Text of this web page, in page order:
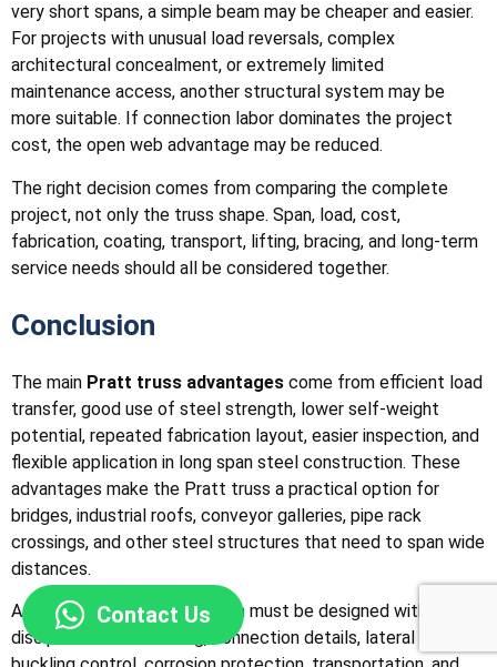
very short spans, a simple beam may be cheaper and easier.
For projects with unusual load reversals, complex
architectural concealment, or extremely limited
maintenance access, another structural system may be
more suitable. If connection labor dominates the project
cost, the open web advantage may be reduced.
The right decision comes from comparing the complete
project, not only the truss shape. Span, load, cost,
fabrication, coating, transport, lifting, bracing, and long-term
service needs should all be considered together.
Conclusion
The main Pratt truss advantages come from efficient load
transfer, good use of steel strength, lower self-weight
potential, repeated fabrication layout, easier inspection, and
flexible application in long span steel construction. These
advantages make the Pratt truss a practical option for
bridges, industrial roofs, conveyor galleries, pipe rack
crossings, and other steel structures that need to span wide
distances.
At the same time, the system must be designed with
discipline. Member sizing, connection details, lateral bracing,
Contact Us